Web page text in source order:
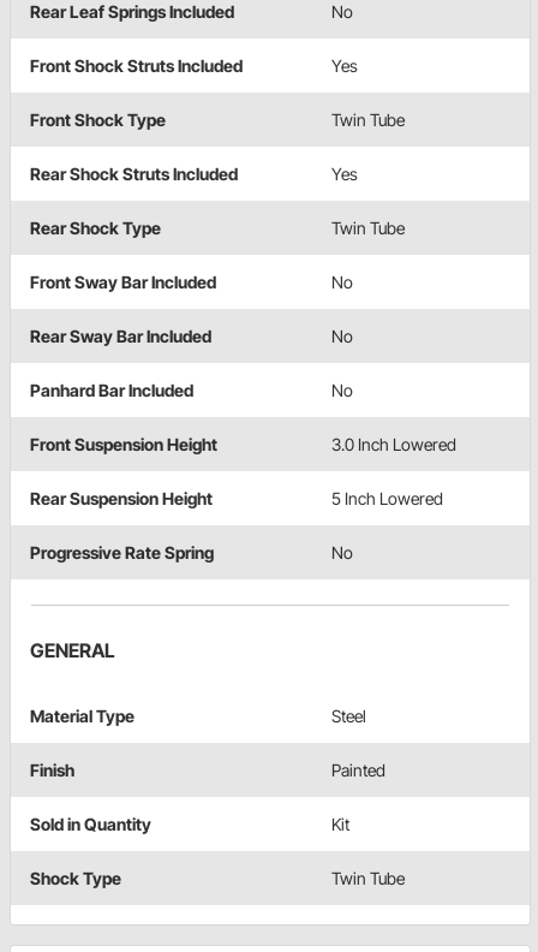
Rear Leaf Springs Included No
Front Shock Struts Included Yes
Front Shock Type Twin Tube
Rear Shock Struts Included Yes
Rear Shock Type Twin Tube
Front Sway Bar Included No
Rear Sway Bar Included No
Panhard Bar Included No
Front Suspension Height 3.0 Inch Lowered
Rear Suspension Height 5 Inch Lowered
Progressive Rate Spring No
GENERAL
Material Type Steel
Finish Painted
Sold in Quantity Kit
Shock Type Twin Tube